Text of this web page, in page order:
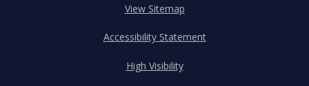
View Sitemap
Accessibility Statement
High Visibility